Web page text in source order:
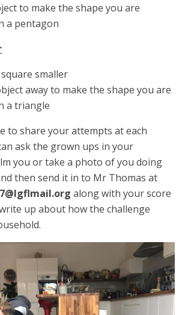
to make the shape you are
a pentagon
smaller
away to make the shape you are
a triangle
to share your attempts at each
ask the grown ups in your
you or take a photo of you doing
then send it in to Mr Thomas at
along with your score
up about how the challenge